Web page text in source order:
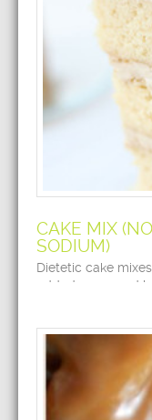
CAKE MIX
SODIUM)
Dietetic cake
added sugar and